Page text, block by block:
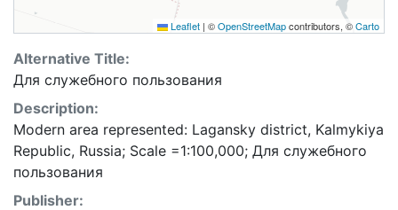
Leaflet | ©OpenStreetMapcontributors, ©Carto
Alternative Title:
Для служебного пользования
Description:
Modern area represented: Lagansky district, Kalmykiya
Republic, Russia; Scale =1:100,000; Для служебного
пользования
Publisher: